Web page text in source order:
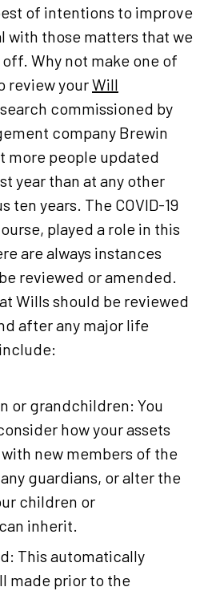
of intentions to improve
with those matters that we
Why not make one of
review yourWill
commissioned by
company Brewin
more people updated
year than at any other
ten years. The COVID-19
played a role in this
are always instances
reviewed or amended.
Wills should be reviewed
after any major life
or grandchildren: You
how your assets
new members of the
guardians, or alter the
children or
inherit.
This automatically
made prior to the